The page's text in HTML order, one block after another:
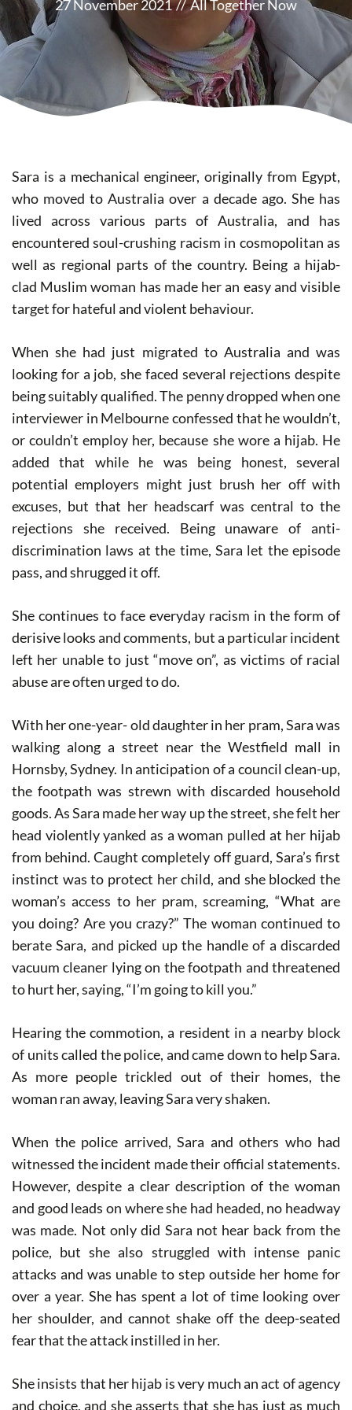
27 November 2021 // All Together Now
Sara is a mechanical engineer, originally from Egypt,
who moved to Australia over a decade ago. She has
lived across various parts of Australia, and has
encountered soul-crushing racism in cosmopolitan as
well as regional parts of the country. Being a hijab-
clad Muslim woman has made her an easy and visible
target for hateful and violent behaviour.
When she had just migrated to Australia and was
looking for a job, she faced several rejections despite
being suitably qualified. The penny dropped when one
interviewer in Melbourne confessed that he wouldn’t,
or couldn’t employ her, because she wore a hijab. He
added that while he was being honest, several
potential employers might just brush her off with
excuses, but that her headscarf was central to the
rejections she received. Being unaware of anti-
discrimination laws at the time, Sara let the episode
pass, and shrugged it off.
She continues to face everyday racism in the form of
derisive looks and comments, but a particular incident
left her unable to just “move on”, as victims of racial
abuse are often urged to do.
With her one-year- old daughter in her pram, Sara was
walking along a street near the Westfield mall in
Hornsby, Sydney. In anticipation of a council clean-up,
the footpath was strewn with discarded household
goods. As Sara made her way up the street, she felt her
head violently yanked as a woman pulled at her hijab
from behind. Caught completely off guard, Sara’s first
instinct was to protect her child, and she blocked the
woman’s access to her pram, screaming, “What are
you doing? Are you crazy?” The woman continued to
berate Sara, and picked up the handle of a discarded
vacuum cleaner lying on the footpath and threatened
to hurt her, saying, “I’m going to kill you.”
Hearing the commotion, a resident in a nearby block
of units called the police, and came down to help Sara.
As more people trickled out of their homes, the
woman ran away, leaving Sara very shaken.
When the police arrived, Sara and others who had
witnessed the incident made their official statements.
However, despite a clear description of the woman
and good leads on where she had headed, no headway
was made. Not only did Sara not hear back from the
police, but she also struggled with intense panic
attacks and was unable to step outside her home for
over a year. She has spent a lot of time looking over
her shoulder, and cannot shake off the deep-seated
fear that the attack instilled in her.
She insists that her hijab is very much an act of agency
and choice, and she asserts that she has just as much